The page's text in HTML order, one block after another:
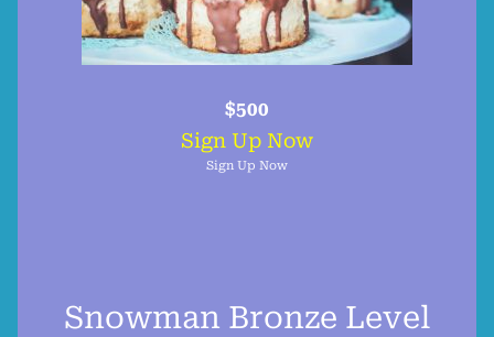
$500
Sign Up Now
Sign Up Now
Snowman Bronze Level